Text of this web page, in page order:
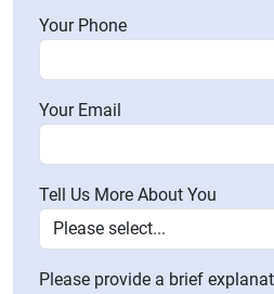
Your Phone
Your Email
Tell Us More About You
Please provide a brief